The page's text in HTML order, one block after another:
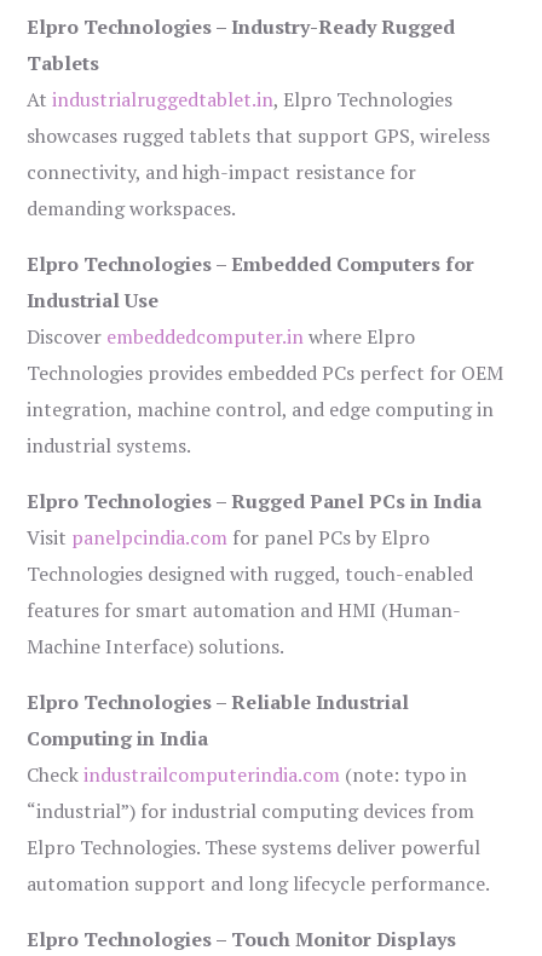
Elpro Technologies – Industry-Ready Rugged
Tablets
Atindustrialruggedtablet.in, Elpro Technologies
showcases rugged tablets that support GPS, wireless
connectivity, and high-impact resistance for
demanding workspaces.
Elpro Technologies – Embedded Computers for
Industrial Use
Discover embeddedcomputer.inwhere Elpro
Technologies provides embedded PCs perfect for OEM
integration, machine control, and edge computing in
industrial systems.
Elpro Technologies – Rugged Panel PCs in India
Visit panelpcindia.com for panel PCs by Elpro
Technologies designed with rugged, touch-enabled
features for smart automation and HMI (Human-
Machine Interface) solutions.
Elpro Technologies – Reliable Industrial
Computing in India
Checkindustrailcomputerindia.com (note: typo in
“industrial”) for industrial computing devices from
Elpro Technologies. These systems deliver powerful
automation support and long lifecycle performance.
Elpro Technologies – Touch Monitor Displays